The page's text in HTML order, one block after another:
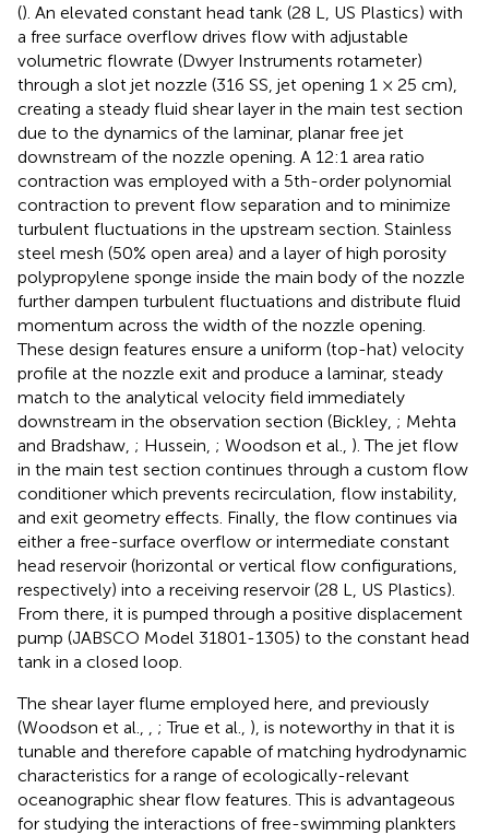
(). An elevated constant head tank (28 L, US Plastics) with
a free surface overflow drives flow with adjustable
volumetric flowrate (Dwyer Instruments rotameter)
through a slot jet nozzle (316 SS, jet opening 1 × 25 cm),
creating a steady fluid shear layer in the main test section
due to the dynamics of the laminar, planar free jet
downstream of the nozzle opening. A 12:1 area ratio
contraction was employed with a 5th-order polynomial
contraction to prevent flow separation and to minimize
turbulent fluctuations in the upstream section. Stainless
steel mesh (50% open area) and a layer of high porosity
polypropylene sponge inside the main body of the nozzle
further dampen turbulent fluctuations and distribute fluid
momentum across the width of the nozzle opening.
These design features ensure a uniform (top-hat) velocity
profile at the nozzle exit and produce a laminar, steady
match to the analytical velocity field immediately
downstream in the observation section (Bickley, ; Mehta
and Bradshaw, ; Hussein, ; Woodson et al., ). The jet flow
in the main test section continues through a custom flow
conditioner which prevents recirculation, flow instability,
and exit geometry effects. Finally, the flow continues via
either a free-surface overflow or intermediate constant
head reservoir (horizontal or vertical flow configurations,
respectively) into a receiving reservoir (28 L, US Plastics).
From there, it is pumped through a positive displacement
pump (JABSCO Model 31801-1305) to the constant head
tank in a closed loop.
The shear layer flume employed here, and previously
(Woodson et al.,
; True et al., ), is noteworthy in that it is
tunable and therefore capable of matching hydrodynamic
characteristics for a range of ecologically-relevant
oceanographic shear flow features. This is advantageous
for studying the interactions of free-swimming plankters